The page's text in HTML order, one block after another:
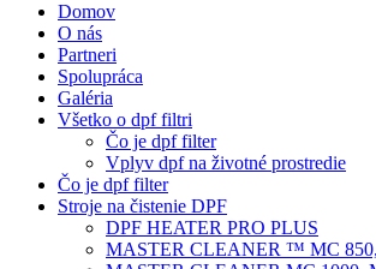
Domov
O nás
Partneri
Spolupráca
Galéria
Všetko o dpf filtri
Čo je dpf filter
Vplyv dpf na životné prostredie
Čo je dpf filter
Stroje na čistenie DPF
DPF HEATER PRO PLUS
MASTER CLEANER ™ MC